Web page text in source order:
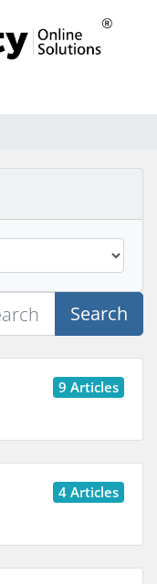
Search
9 Articles
4 Articles